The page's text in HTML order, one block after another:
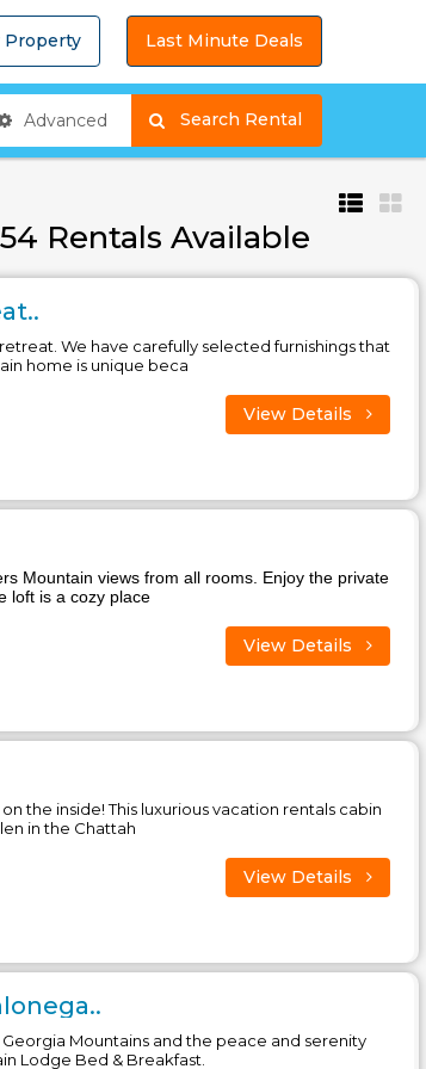
Property Last Minute Deals
Advanced
Rentals Available
We have carefully selected furnishings that
home is unique beca
View Details
Mountain views from all rooms. Enjoy the private
loft is a cozy place
View Details
the inside! This luxurious vacation rentals cabin
in the Chattah
View Details
Mountains and the peace and serenity
Lodge Bed & Breakfast.